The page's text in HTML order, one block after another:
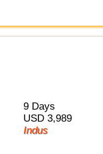
9 Days
USD 3,989
Indus